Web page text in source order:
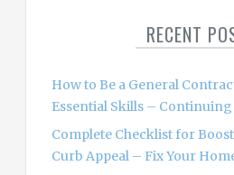
RECENT
How to Be a General
Essential Skills –
Complete Checklist for
Curb Appeal – Fix Your